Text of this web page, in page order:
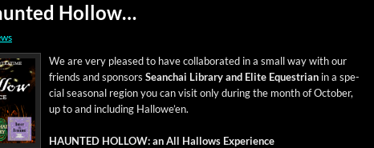
Hollow…
We are very pleased to have col­lab­o­rat­ed in a small way with our
friends and spon­sors Sean­chai Library and Elite Eques­tri­an in a spe­
cial sea­son­al region you can vis­it only dur­ing the month of Octo­ber,
up to and includ­ing Hallowe’en.
HAUNTED HOLLOW: an All Hal­lows Experience